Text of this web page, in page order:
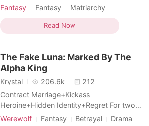
ruled here and could take multiple mates,
looked down on. Compared to her
talented sister at every turn, she watched
mates rej
Fantasy Fantasy
Matriarchy
Reverse Harem
Beast World
Read Now
The Fake Luna: Marked By The
Alpha King
Krystal 206.6k
212
Contract Marriage+Kickass
Heroine+Hidden Identity+Regret For two
long years, Aria Smith devoted everything
Werewolf Fantasy Betrayal
Drama